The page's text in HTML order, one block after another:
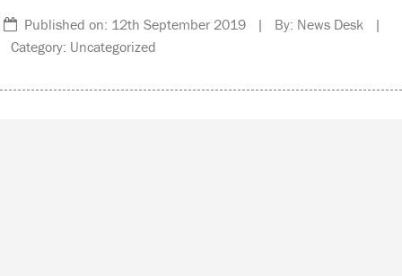
Published on: 12th September 2019 | By: News Desk |
Category: Uncategorized